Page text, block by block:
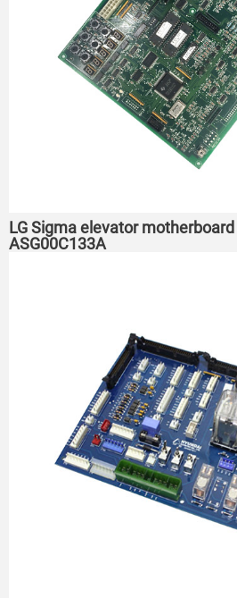
LG Sigma elevator motherboard
ASG00C133A